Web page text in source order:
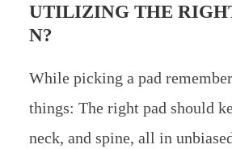
UTILIZING THE
N?
While picking a pad
things: The right pad should
neck, and spine, all in